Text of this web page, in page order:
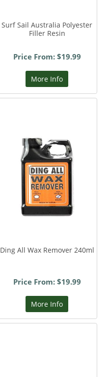
Surf Sail Australia Polyester
Filler Resin
Price From: $19.99
More Info
Ding All Wax Remover 240ml
Price From: $19.99
More Info